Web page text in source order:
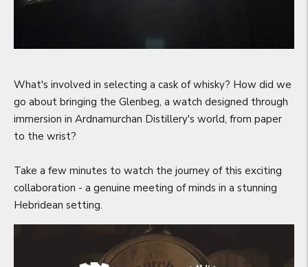
What's involved in selecting a cask of whisky? How did we
go about bringing the Glenbeg, a watch designed through
immersion in Ardnamurchan Distillery's world, from paper
to the wrist?
Take a few minutes to watch the journey of this exciting
collaboration - a genuine meeting of minds in a stunning
Hebridean setting.